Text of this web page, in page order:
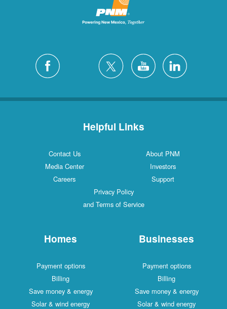
Helpful Links
Contact Us
About PNM
Media Center
Investors
Careers
Support
Privacy Policy
and Terms of Service
Homes
Payment options
Billing
Save money & energy
Solar & wind energy
Businesses
Payment options
Billing
Save money & energy
Solar & wind energy